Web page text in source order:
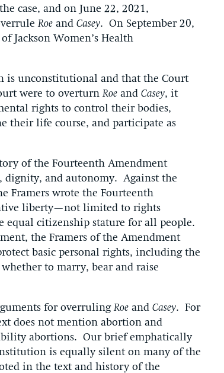
case, and on June 22, 2021,
Roe and Casey. On September 20,
Jackson Women’s Health
is unconstitutional and that the Court
were to overturnRoe and Casey, it
rights to control their bodies,
their life course, and participate as
of the Fourteenth Amendment
dignity, and autonomy. Against the
Framers wrote the Fourteenth
liberty—not limited to rights
equal citizenship stature for all people.
the Framers of the Amendment
basic personal rights, including the
to marry, bear and raise
for overrulingRoe and Casey. For
does not mention abortion and
abortions. Our brief emphatically
is equally silent on many of the
in the text and history of the